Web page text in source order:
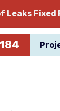
Leaks Fixed